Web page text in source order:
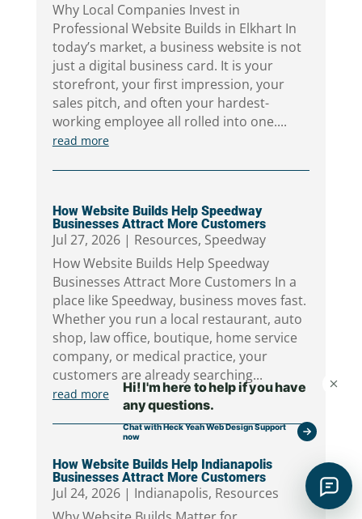
Why Local Companies Invest in
Professional Website Builds in Elkhart In
today’s market, a business website is not
just a digital business card. It is your
storefront, your first impression, your
sales pitch, and often your hardest-
working employee all rolled into one....
read more
How Website Builds Help Speedway
Businesses Attract More Customers
Jul 27, 2026| Resources, Speedway
How Website Builds Help Speedway
Businesses Attract More Customers In a
place like Speedway, business moves fast.
Whether you run a local restaurant, auto
shop, law office, boutique, home service
company, or medical practice, your
customers are already searching...
read more
How Website Builds Help Indianapolis
Businesses Attract More Customers
Jul 24, 2026| Indianapolis, Resources